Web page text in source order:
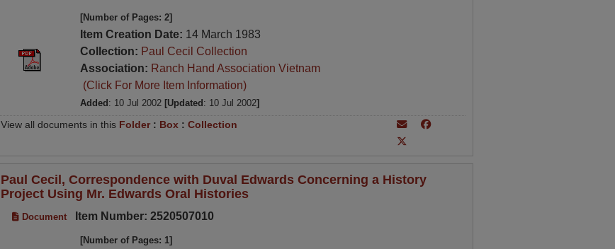
[Number of Pages: 2]
Item Creation Date: 14 March 1983
Collection: Paul Cecil Collection
Association: Ranch Hand Association Vietnam
(Click For More Item Information)
Added : 10 Jul 2002 [Updated : 10 Jul 2002]
View all documents in this Folder: Box : Collection
Paul Cecil, Correspondence with Duval Edwards Concerning a History
Project Using Mr. Edwards Oral Histories
Document Item Number: 2520507010
[Number of Pages: 1]